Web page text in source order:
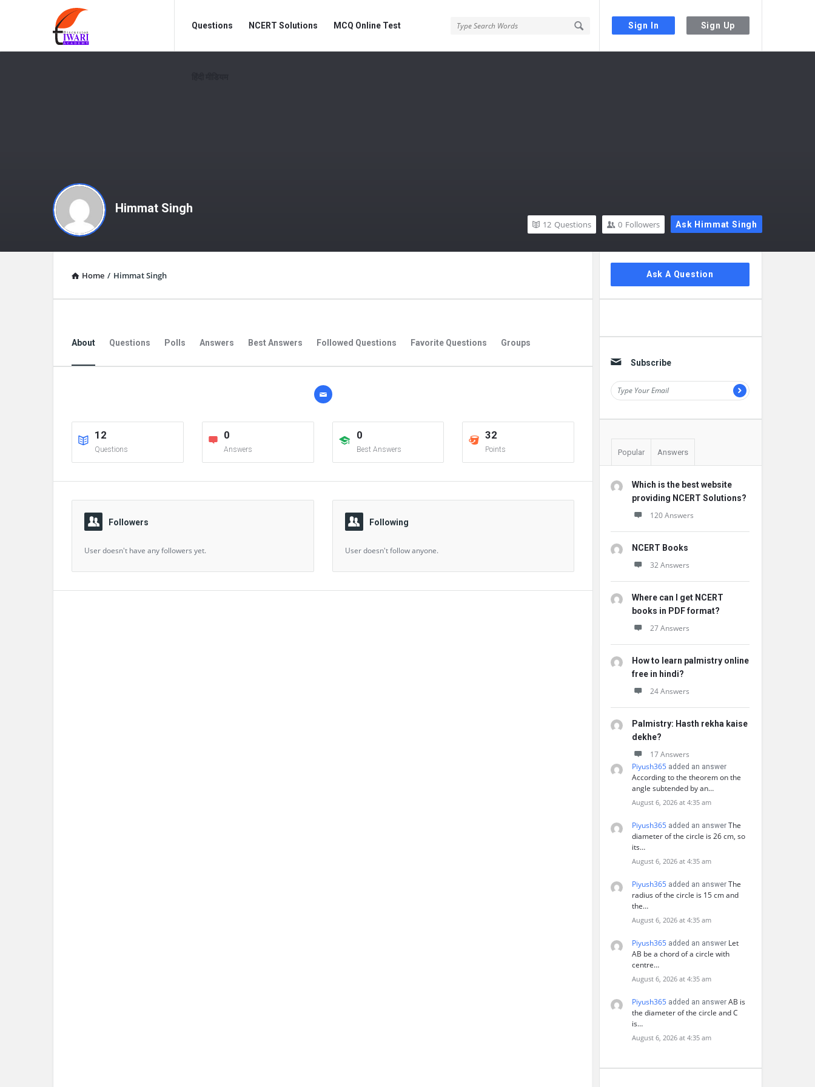
Sign In Sign Up
Discussion
Forum
Forum
Navigation
Questions NCERT Solutions MCQ Online Test
Himmat Singh
Ask Himmat Singh
0 Followers
12 Questions
Home / Himmat Singh
About Questions Polls Answers Best Answers Followed Questions Favorite Questions Groups
12
Questions
0
Answers
0
Best Answers
32
Points
Followers
User doesn't have any followers yet.
Following
User doesn't follow anyone.
Sidebar
Ask A Question
Subscribe
Popular Answers
Which is the best website
providing NCERT Solutions?
120 Answers
NCERT Books
32 Answers
Where can I get NCERT
books in PDF format?
27 Answers
How to learn palmistry online
free in hindi?
24 Answers
Palmistry: Hasth rekha kaise
dekhe?
17 Answers
Piyush365 added an answer
According to the theorem on the
angle subtended by an…
August 6, 2026 at 4:35 am
Piyush365 added an answer The
diameter of the circle is 26 cm, so
its…
August 6, 2026 at 4:35 am
Piyush365 added an answer The
radius of the circle is 15 cm and
the…
August 6, 2026 at 4:35 am
Piyush365 added an answer Let
AB be a chord of a circle with
centre…
August 6, 2026 at 4:35 am
Piyush365 added an answer AB is
the diameter of the circle and C
is…
August 6, 2026 at 4:35 am